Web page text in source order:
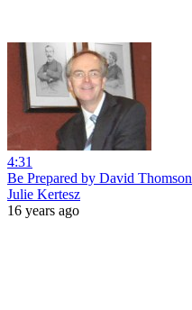
4:31
Be Prepared by David Thomson
Julie Kertesz
16 years ago